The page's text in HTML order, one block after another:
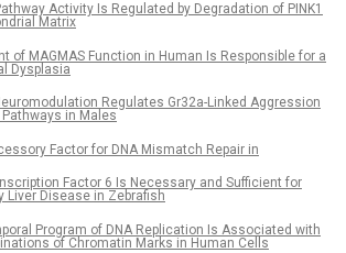
Activity Is Regulated by Degradation of PINK1
Matrix
of MAGMAS Function in Human Is Responsible for a
Dysplasia
Regulates Gr32a-Linked Aggression
in Males
Factor for DNA Mismatch Repair in
Factor 6 Is Necessary and Sufficient for
Liver Disease in Zebrafish
Program of DNA Replication Is Associated with
of Chromatin Marks in Human Cells